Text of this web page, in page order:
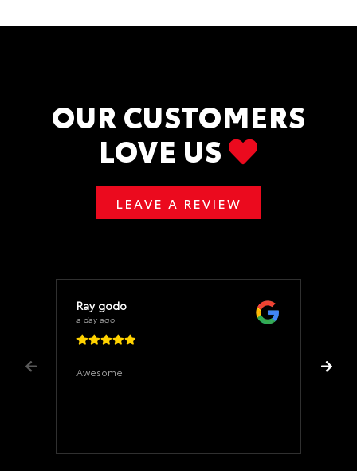
OUR CUSTOMERS
LOVE US
LEAVE A REVIEW
Ray godo
a day ago
Awesome